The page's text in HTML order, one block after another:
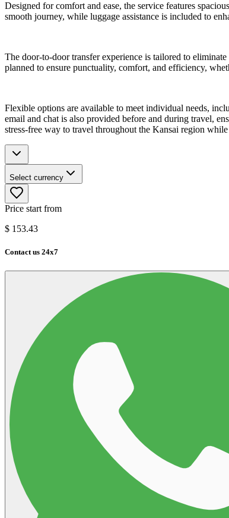
Designed for comfort and ease, the service features
smooth journey, while luggage assistance is included to
The door-to-door transfer experience is tailored to
planned to ensure punctuality, comfort, and efficiency,
Flexible options are available to meet individual needs,
email and chat is also provided before and during travel,
stress-free way to travel throughout the Kansai region
Select currency
Price start from
$ 153.43
Contact us 24x7